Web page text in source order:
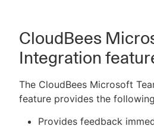
CloudBees
Integration
The CloudBees Microsoft
feature provides the
Provides feedback